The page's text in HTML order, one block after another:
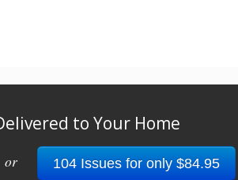
to Your Home
or 104 Issues for only $84.95